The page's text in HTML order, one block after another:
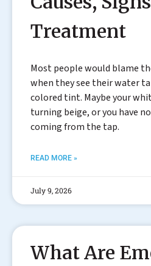
Treatment
Most people would blame
when they see their water
colored tint. Maybe your
turning beige, or you have
coming from the tap.
READ MORE »
July 9, 2026
What Are